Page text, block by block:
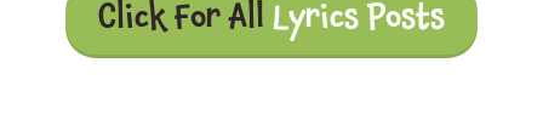
Click For All Lyrics Posts